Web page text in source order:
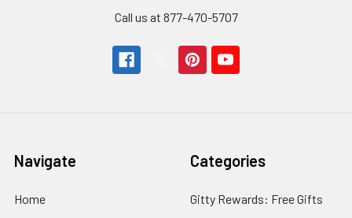
Call us at 877-470-5707
Navigate
Home
Categories
Gitty Rewards: Free Gifts